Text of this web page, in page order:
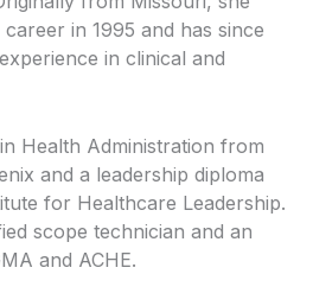
in 1995 and has since
in clinical and
Health Administration from
and a leadership diploma
for Healthcare Leadership.
scope technician and an
and ACHE.